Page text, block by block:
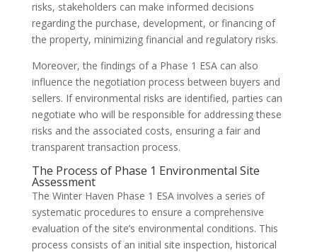
risks, stakeholders can make informed decisions
regarding the purchase, development, or financing of
the property, minimizing financial and regulatory risks.
Moreover, the findings of a Phase 1 ESA can also
influence the negotiation process between buyers and
sellers. If environmental risks are identified, parties can
negotiate who will be responsible for addressing these
risks and the associated costs, ensuring a fair and
transparent transaction process.
The Process of Phase 1 Environmental Site
Assessment
The Winter Haven Phase 1 ESA involves a series of
systematic procedures to ensure a comprehensive
evaluation of the site’s environmental conditions. This
process consists of an initial site inspection, historical